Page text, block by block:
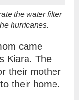
the water filter
hurricanes.
came
Kiara. The
their mother
their home.